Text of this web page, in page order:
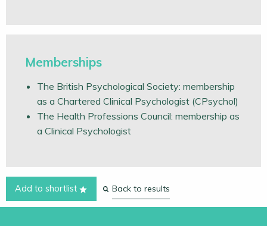
Memberships
The British Psychological Society: membership
as a Chartered Clinical Psychologist (CPsychol)
The Health Professions Council: membership as
a Clinical Psychologist
Add to shortlist Back to results